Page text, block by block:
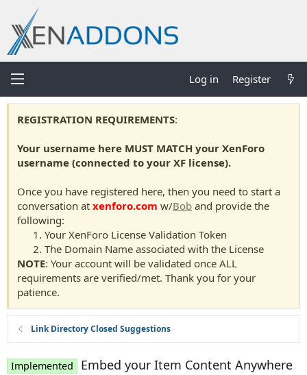
Log in Register
REGISTRATION REQUIREMENTS:
Your username here MUST MATCH your XenForo
username (connected to your XF license).
Once you have registered here, then you need to start a
conversation at xenforo.com w/Bob and provide the
following:
Your XenForo License Validation Token
The Domain Name associated with the License
NOTE: Your account will be validated once ALL
requirements are verified/met. Thank you for your
patience.
Link Directory Closed Suggestions
Implemented Embed your Item Content Anywhere